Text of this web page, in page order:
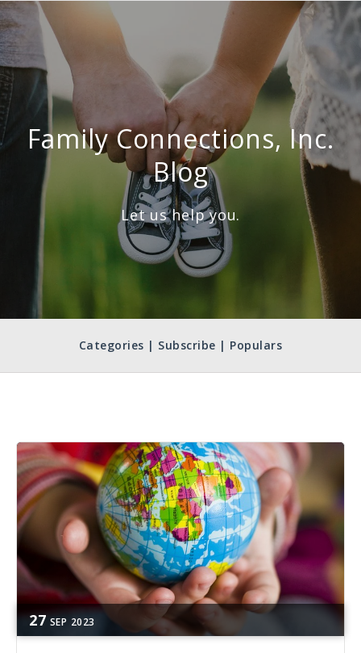
Family Connections, Inc.
Blog
Let us help you.
Categories | Subscribe | Populars
27 SEP 2023